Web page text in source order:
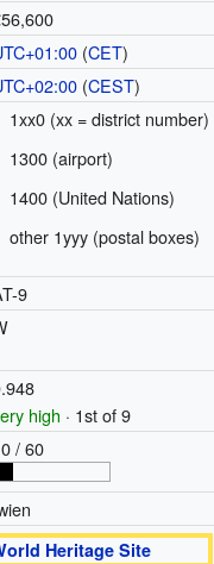
(CET)
(CEST)
1xx0 (xx = district number)
1300 (airport)
1400 (United Nations)
other 1yyy (postal boxes)
9
high · 1st of 9
/ 60
Heritage Site